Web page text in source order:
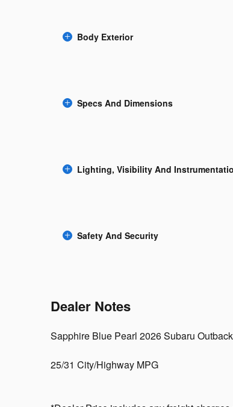
Body Exterior
Specs And Dimensions
Lighting, Visibility And
Safety And Security
Dealer Notes
Sapphire Blue Pearl 2026 Subaru
25/31 City/Highway MPG